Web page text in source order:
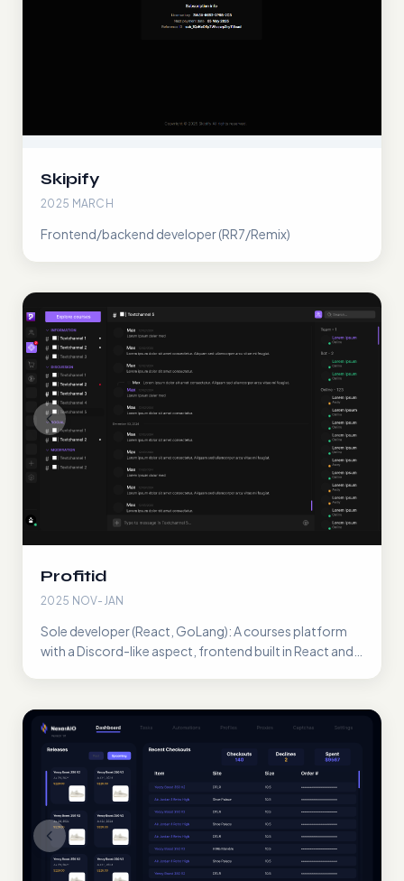
Skipify
2025 MARCH
Frontend/backend developer (RR7/Remix)
Profitid
2025 NOV-JAN
Sole developer (React, GoLang): A courses platform
with a Discord-like aspect, frontend built in React and